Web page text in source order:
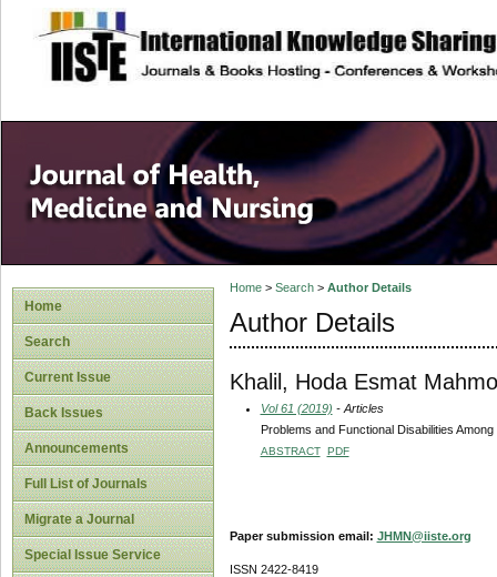
site description
Home
Search
Current Issue
Back Issues
Announcements
Full List of Journals
Migrate a Journal
Special Issue Service
Home> Search> Author Details
Author Details
Khalil, Hoda Esmat
Vol 61 (2019) - Articles
Problems and Functional Disabilities
ABSTRACT PDF
Paper submission email: JHMN@iiste.org
ISSN 2422-8419